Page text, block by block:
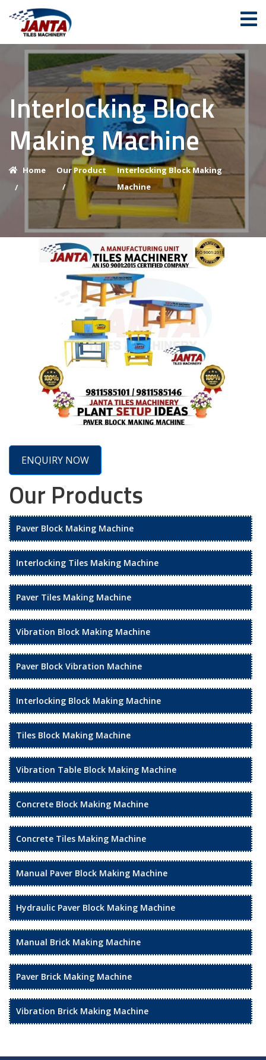
Interlocking Block
Making Machine
Home
/
Our Product
/
Interlocking Block Making
Machine
ENQUIRY NOW
Our Products
Paver Block Making Machine
Interlocking Tiles Making Machine
Paver Tiles Making Machine
Vibration Block Making Machine
Paver Block Vibration Machine
Interlocking Block Making Machine
Tiles Block Making Machine
Vibration Table Block Making Machine
Concrete Block Making Machine
Concrete Tiles Making Machine
Manual Paver Block Making Machine
Hydraulic Paver Block Making Machine
Manual Brick Making Machine
Paver Brick Making Machine
Vibration Brick Making Machine